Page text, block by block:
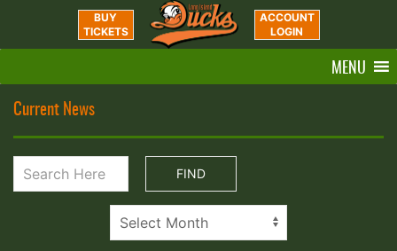
BUY
TICKETS
ACCOUNT
LOGIN
MENU
Current News